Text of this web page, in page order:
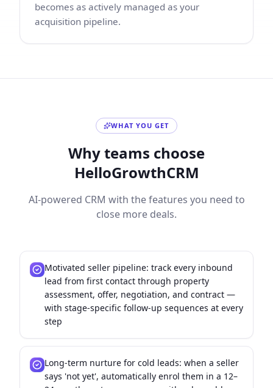
becomes as actively managed as your
acquisition pipeline.
WHAT YOU GET
Why teams choose
HelloGrowthCRM
AI-powered CRM with the features you need to
close more deals.
Motivated seller pipeline: track every inbound
lead from first contact through property
assessment, offer, negotiation, and contract —
with stage-specific follow-up sequences at every
step
Long-term nurture for cold leads: when a seller
says 'not yet', automatically enrol them in a 12–